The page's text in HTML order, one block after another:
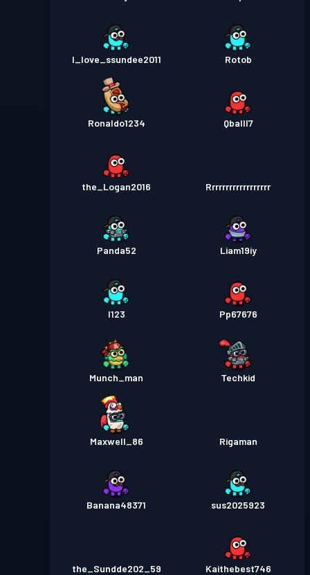
I_love_ssundee2011 Rotob
Ronaldo1234 Qballl7
the_Logan2016 Rrrrrrrrrrrrrrrrrr
Panda52 Liam19iy
I123 Pp67676
Munch_man Techkid
Maxwell_86 Rigaman
Banana48371 sus2025923
the_Sundde202_59 Kaithebest746